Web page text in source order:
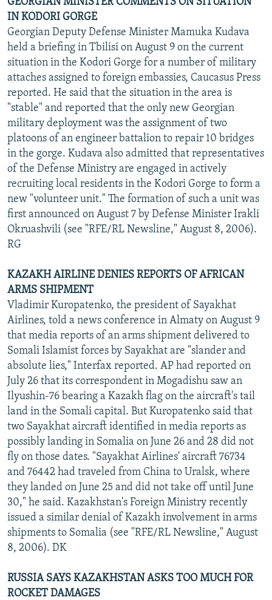
IN KODORI GORGE
Georgian Deputy Defense Minister Mamuka Kudava
held a briefing in Tbilisi on August 9 on the current
situation in the Kodori Gorge for a number of military
attaches assigned to foreign embassies, Caucasus Press
reported. He said that the situation in the area is
"stable" and reported that the only new Georgian
military deployment was the assignment of two
platoons of an engineer battalion to repair 10 bridges
in the gorge. Kudava also admitted that representatives
of the Defense Ministry are engaged in actively
recruiting local residents in the Kodori Gorge to form a
new "volunteer unit." The formation of such a unit was
first announced on August 7 by Defense Minister Irakli
Okruashvili (see "RFE/RL Newsline," August 8, 2006).
RG
KAZAKH AIRLINE DENIES REPORTS OF AFRICAN
ARMS SHIPMENT
Vladimir Kuropatenko, the president of Sayakhat
Airlines, told a news conference in Almaty on August 9
that media reports of an arms shipment delivered to
Somali Islamist forces by Sayakhat are "slander and
absolute lies," Interfax reported. AP had reported on
July 26 that its correspondent in Mogadishu saw an
Ilyushin-76 bearing a Kazakh flag on the aircraft's tail
land in the Somali capital. But Kuropatenko said that
two Sayakhat aircraft identified in media reports as
possibly landing in Somalia on June 26 and 28 did not
fly on those dates. "Sayakhat Airlines' aircraft 76734
and 76442 had traveled from China to Uralsk, where
they landed on June 25 and did not take off until June
30," he said. Kazakhstan's Foreign Ministry recently
issued a similar denial of Kazakh involvement in arms
shipments to Somalia (see "RFE/RL Newsline," August
8, 2006). DK
RUSSIA SAYS KAZAKHSTAN ASKS TOO MUCH FOR
ROCKET DAMAGES